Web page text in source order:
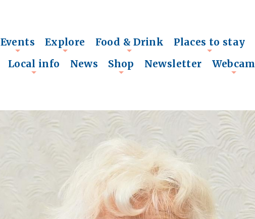
+
Events Explore
+
Food & Drink
+
Places to stay
Local info News Shop Newsletter Webcam